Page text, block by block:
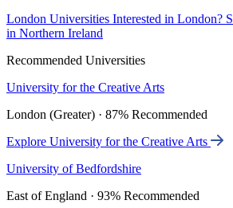
London Universities Interested in London?
in Northern Ireland
Recommended Universities
University for the Creative Arts
London (Greater) · 87% Recommended
Explore University for the Creative Arts
University of Bedfordshire
East of England · 93% Recommended